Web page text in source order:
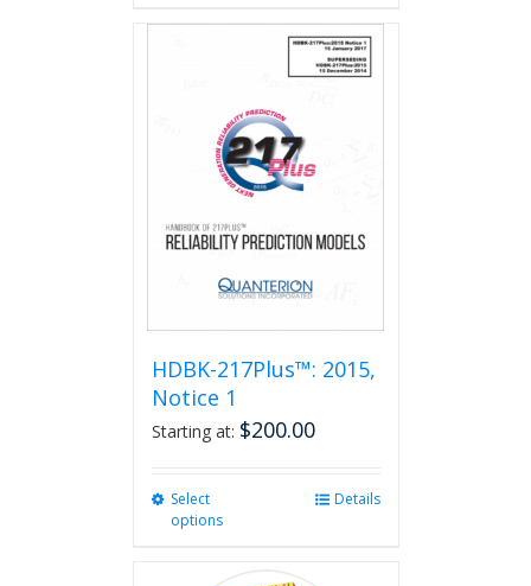
HDBK-217Plus™: 2015,
Notice 1
Starting at: $200.00
Select
options
Details